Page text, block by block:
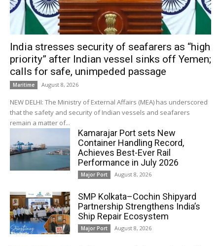
India stresses security of seafarers as “high
priority” after Indian vessel sinks off Yemen;
calls for safe, unimpeded passage
Maritime August 8, 2026
NEW DELHI: The Ministry of External Affairs (MEA) has underscored
that the safety and security of Indian vessels and seafarers
remain a matter of...
Kamarajar Port sets New
Container Handling Record,
Achieves Best-Ever Rail
Performance in July 2026
Major Port August 8, 2026
SMP Kolkata–Cochin Shipyard
Partnership Strengthens India’s
Ship Repair Ecosystem
Major Port August 8, 2026